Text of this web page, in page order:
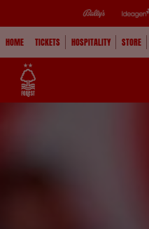
HOME TICKETS HOSPITALITY STORE